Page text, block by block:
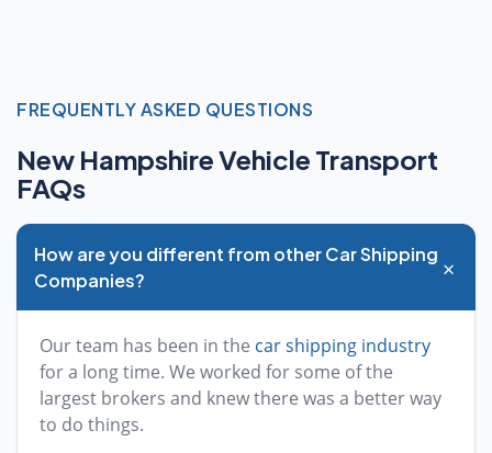
FREQUENTLY ASKED QUESTIONS
New Hampshire Vehicle Transport
FAQs
How are you different from other Car Shipping
Companies?
+
Our team has been in the car shipping industry
for a long time. We worked for some of the
largest brokers and knew there was a better way
to do things.